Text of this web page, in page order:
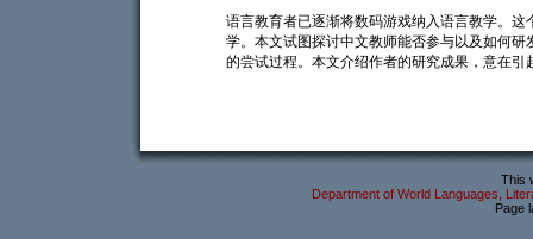
语言教育者已逐渐将数码游戏纳入语言教学。
学。本文试图探讨中文教师能否参与以及如何
的尝试过程。本文介绍作者的研究成果，意在
This
Department of World Languages,
Page